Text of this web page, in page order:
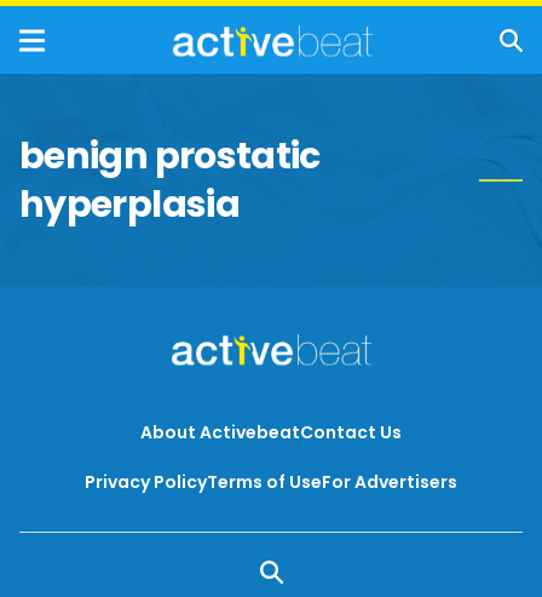
benign prostatic
hyperplasia
About ActivebeatContact Us
Privacy PolicyTerms of UseFor Advertisers